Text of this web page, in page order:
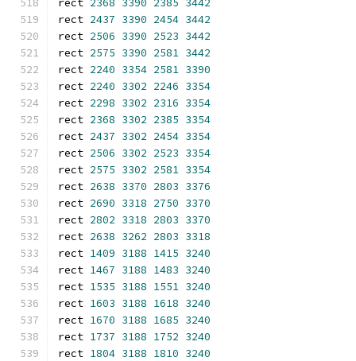
rect 2368 3390 2385 3442
rect 2437 3390 2454 3442
rect 2506 3390 2523 3442
rect 2575 3390 2581 3442
rect 2240 3354 2581 3390
rect 2240 3302 2246 3354
rect 2298 3302 2316 3354
rect 2368 3302 2385 3354
rect 2437 3302 2454 3354
rect 2506 3302 2523 3354
rect 2575 3302 2581 3354
rect 2638 3370 2803 3376
rect 2690 3318 2750 3370
rect 2802 3318 2803 3370
rect 2638 3262 2803 3318
rect 1409 3188 1415 3240
rect 1467 3188 1483 3240
rect 1535 3188 1551 3240
rect 1603 3188 1618 3240
rect 1670 3188 1685 3240
rect 1737 3188 1752 3240
rect 1804 3188 1810 3240